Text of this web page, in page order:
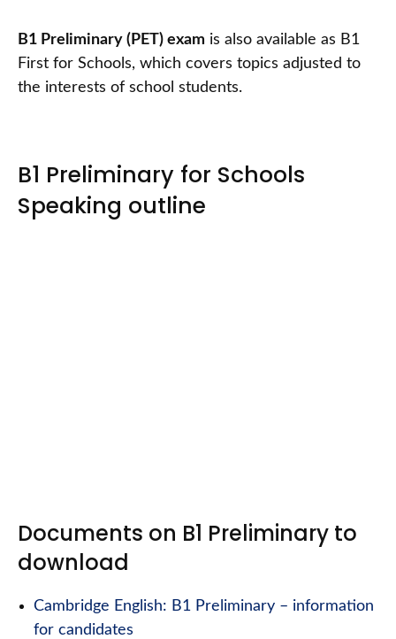
B1 Preliminary (PET) exam is also available as B1
First for Schools, which covers topics adjusted to
the interests of school students.
B1 Preliminary for Schools
Speaking outline
Documents on B1 Preliminary to
download
Cambridge English: B1 Preliminary – information
for candidates